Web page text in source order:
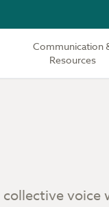
Communication
Resources